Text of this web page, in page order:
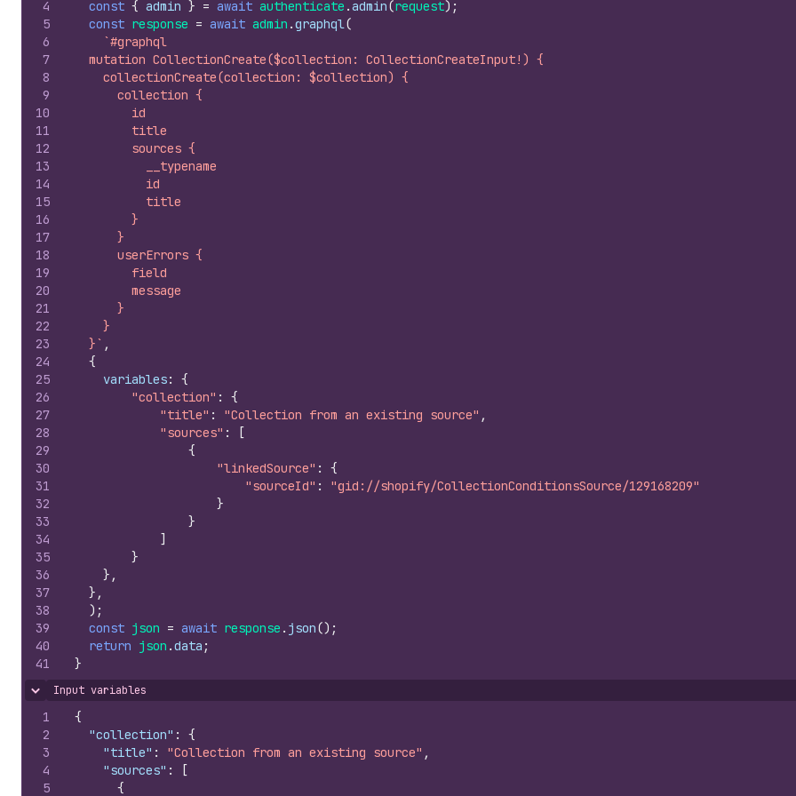
4
5
6
7
8
9
10
11
12
13
14
15
16
17
18
19
20
21
22
23
24
25
26
27
28
29
30
31
32
33
34
35
36
37
38
39
40
41
const { admin } = await authenticate .admin(request) ;
const response = await admin .graphql(
`#graphql
  mutation CollectionCreate($collection: CollectionCreateInput!) {
    collectionCreate(collection: $collection) {
      collection {
        id
        title
        sources {
          __typename
          id
          title
        }
      }
      userErrors {
        field
        message
      }
    }
  }`
,
{
variables:
{
"collection" :
{
"title" : "Collection from an existing source" ,
"sources" :
[
{
"linkedSource" :
{
"sourceId" :
"gid://shopify/CollectionConditionsSource/129168209"
}
}
]
}
} ,
} ,
) ;
const json = await response . json() ;
return json .data ;
}
Hide content
Input variables
1
2
3
4
5
{
"collection" :
{
"title" : "Collection from an existing source" ,
"sources" :
[
{